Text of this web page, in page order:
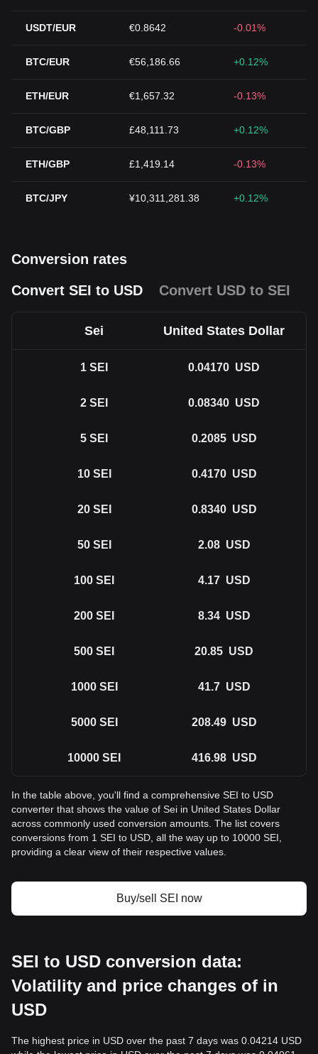
USDT/EUR €0.8642 -0.01%
BTC/EUR €56,186.66 +0.12%
ETH/EUR €1,657.32 -0.13%
BTC/GBP £48,111.73 +0.12%
ETH/GBP £1,419.14 -0.13%
BTC/JPY ¥10,311,281.38 +0.12%
Conversion rates
Convert SEI to USD
Convert USD to SEI
Sei United States Dollar
1 SEI 0.04170 USD
2 SEI 0.08340 USD
5 SEI 0.2085 USD
10 SEI 0.4170 USD
20 SEI 0.8340 USD
50 SEI 2.08 USD
100 SEI 4.17 USD
200 SEI 8.34 USD
500 SEI 20.85 USD
1000 SEI 41.7 USD
5000 SEI 208.49 USD
10000 SEI 416.98 USD
In the table above, you'll find a comprehensive SEI to USD
converter that shows the value of Sei in United States Dollar
across commonly used conversion amounts. The list covers
conversions from 1 SEI to USD, all the way up to 10000 SEI,
providing a clear view of their respective values.
Buy/sell SEI now
SEI to USD conversion data:
Volatility and price changes of in
USD
The highest price in USD over the past 7 days was 0.04214 USD